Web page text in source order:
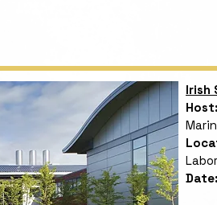
Irish
Host:
Date: